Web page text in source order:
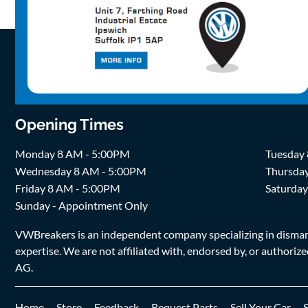
Opening Times
Monday 8 AM - 5:00PM
Wednesday 8 AM - 5:00PM
Friday 8 AM - 5:00PM
Sunday - Appointment Only
VWBreakers is an independent company specializing in
expertise. We are not affiliated with, endorsed by, or
AG.